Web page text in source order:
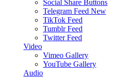
Social Share Buttons
Telegram Feed New
TikTok Feed
Tumblr Feed
Twitter Feed
Video
Vimeo Gallery
YouTube Gallery
Audio